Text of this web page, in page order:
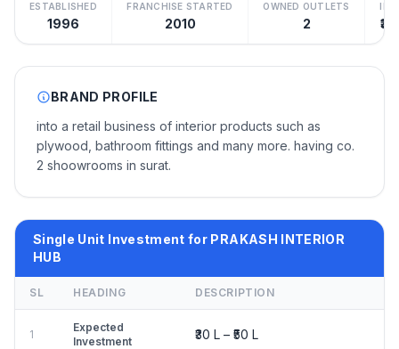
ESTABLISHED
1996
FRANCHISE STARTED
2010
OWNED OUTLETS
2
BRAND PROFILE
into a retail business of interior products such as
plywood, bathroom fittings and many more. having co.
2 shoowrooms in surat.
Single Unit Investment for PRAKASH INTERIOR
HUB
SL HEADING DESCRIPTION
1
Expected
Investment
₹30 L – ₹50 L